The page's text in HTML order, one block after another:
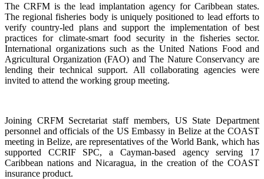
The CRFM is the lead implantation agency for Caribbean states.
The regional fisheries body is uniquely positioned to lead efforts to
verify country-led plans and support the implementation of best
practices for climate-smart food security in the fisheries sector.
International organizations such as the United Nations Food and
Agricultural Organization (FAO) and The Nature Conservancy are
lending their technical support. All collaborating agencies were
invited to attend the working group meeting.
Joining CRFM Secretariat staff members, US State Department
personnel and officials of the US Embassy in Belize at the COAST
meeting in Belize, are representatives of the World Bank, which has
supported CCRIF SPC, a Cayman-based agency serving 17
Caribbean nations and Nicaragua, in the creation of the COAST
insurance product.